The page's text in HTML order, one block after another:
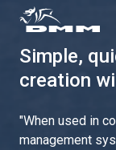
Simple,
creation
"When used in
management